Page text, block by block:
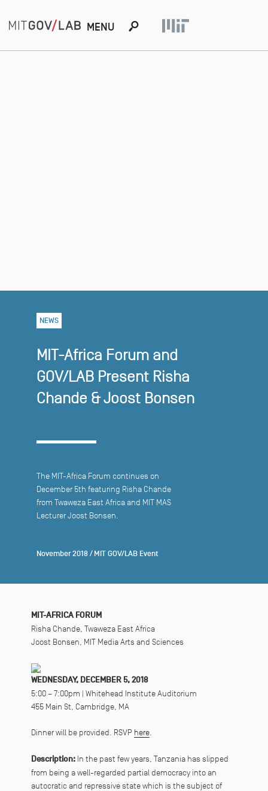
MENU s
NEWS
MIT-Africa Forum and
GOV/LAB Present Risha
Chande & Joost Bonsen
The MIT-Africa Forum continues on
December 5th featuring Risha Chande
from Twaweza East Africa and MIT MAS
Lecturer Joost Bonsen.
November 2018 / MIT GOV/LAB Event
MIT-AFRICA FORUM
Risha Chande, Twaweza East Africa
Joost Bonsen, MIT Media Arts and Sciences
WEDNESDAY, DECEMBER 5, 2018
5:00 – 7:00pm | Whitehead Institute Auditorium
455 Main St, Cambridge, MA
Dinner will be provided. RSVP here.
Description: In the past few years, Tanzania has slipped
from being a well-regarded partial democracy into an
autocratic and repressive state which is the subject of